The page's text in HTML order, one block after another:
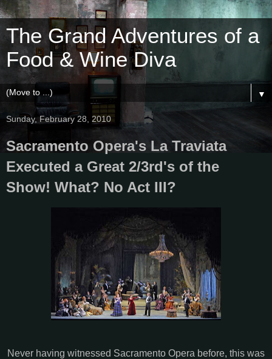
The Grand Adventures of a
Food & Wine Diva
▼
Sunday, February 28, 2010
Sacramento Opera's La Traviata
Executed a Great 2/3rd's of the
Show! What? No Act III?
Never having witnessed Sacramento Opera before, this was